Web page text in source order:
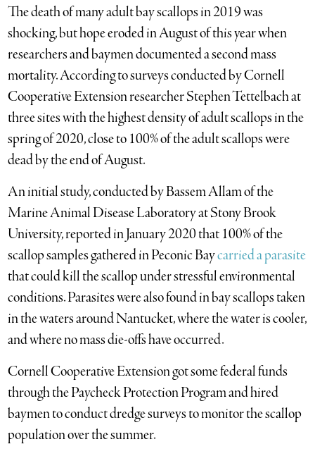
The death of many adult bay scallops in 2019 was
shocking, but hope eroded in August of this year when
researchers and baymen documented a second mass
mortality. According to surveys conducted by Cornell
Cooperative Extension researcher Stephen Tettelbach at
three sites with the highest density of adult scallops in the
spring of 2020, close to 100% of the adult scallops were
dead by the end of August.
An initial study, conducted by Bassem Allam of the
Marine Animal Disease Laboratory at Stony Brook
University, reported in January 2020 that 100% of the
scallop samples gathered in Peconic Baycarried a parasite
that could kill the scallop under stressful environmental
conditions. Parasites were also found in bay scallops taken
in the waters around Nantucket, where the water is cooler,
and where no mass die-offs have occurred.
Cornell Cooperative Extension got some federal funds
through the Paycheck Protection Program and hired
baymen to conduct dredge surveys to monitor the scallop
population over the summer.